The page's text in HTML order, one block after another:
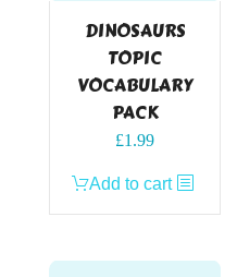
DINOSAURS
TOPIC
VOCABULARY
PACK
£1.99
Add to cart